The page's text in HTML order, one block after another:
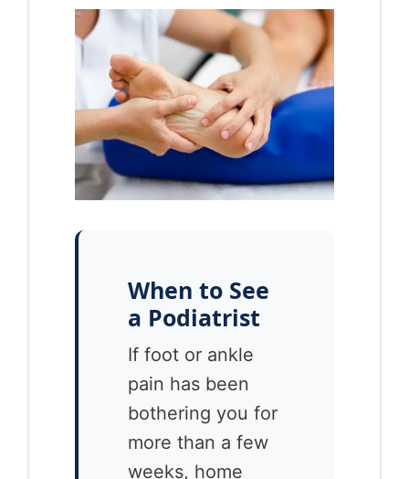
When to See
a Podiatrist
If foot or ankle
pain has been
bothering you for
more than a few
weeks, home